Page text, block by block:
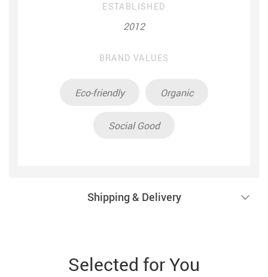
ESTABLISHED
2012
BRAND VALUES
Eco-friendly Organic
Social Good
Shipping & Delivery
Selected for You